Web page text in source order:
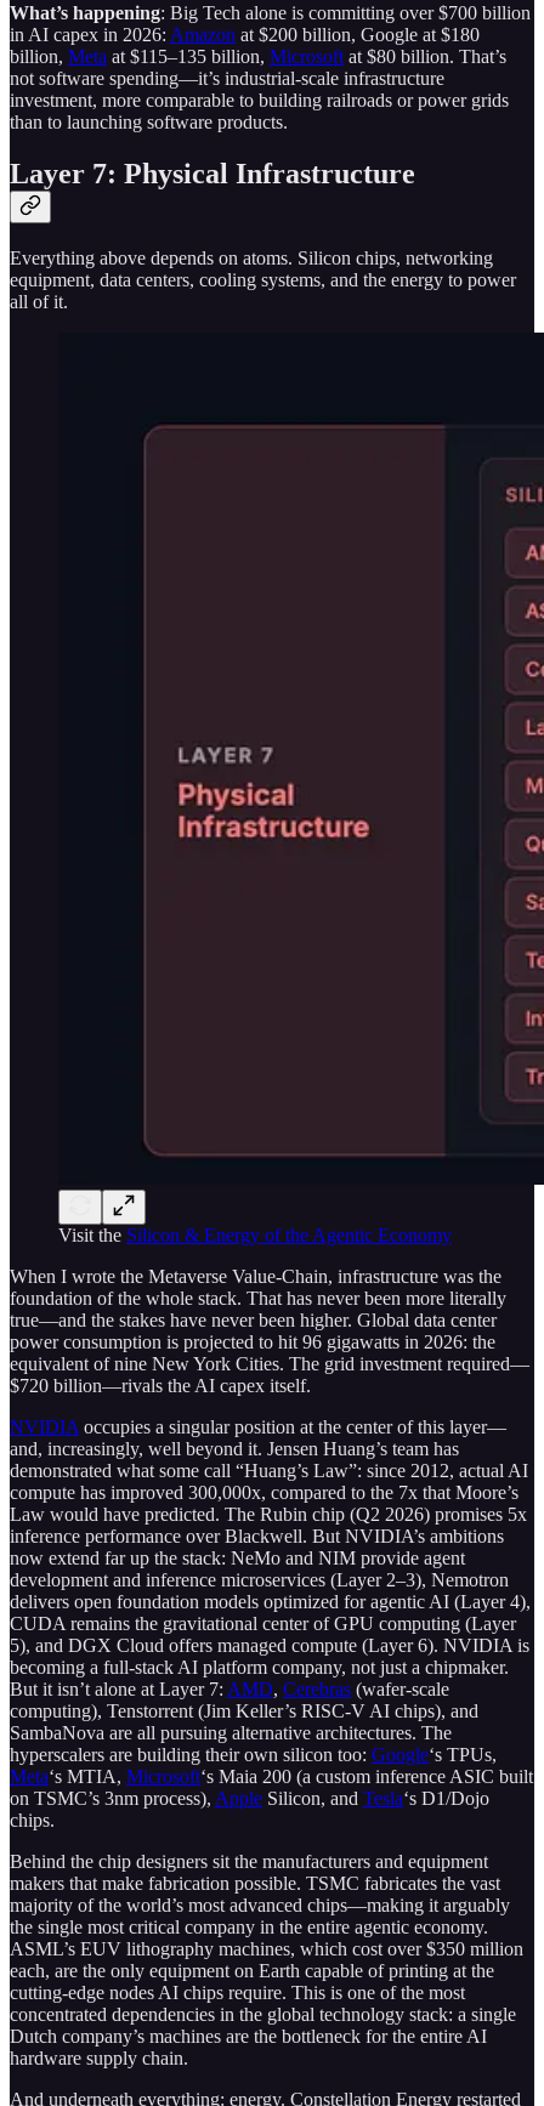
What’s happening: Big Tech alone is committing over $700 billion
in AI capex in 2026: Amazon at $200 billion, Google at $180
billion, Meta at $115–135 billion, Microsoft at $80 billion. That’s
not software spending—it’s industrial-scale infrastructure
investment, more comparable to building railroads or power grids
than to launching software products.
Layer 7: Physical Infrastructure
Everything above depends on atoms. Silicon chips, networking
equipment, data centers, cooling systems, and the energy to power
all of it.
Visit the Silicon & Energy of the Agentic Economy
When I wrote the Metaverse Value-Chain, infrastructure was the
foundation of the whole stack. That has never been more literally
true—and the stakes have never been higher. Global data center
power consumption is projected to hit 96 gigawatts in 2026: the
equivalent of nine New York Cities. The grid investment required—
$720 billion—rivals the AI capex itself.
NVIDIA occupies a singular position at the center of this layer—
and, increasingly, well beyond it. Jensen Huang’s team has
demonstrated what some call “Huang’s Law”: since 2012, actual AI
compute has improved 300,000x, compared to the 7x that Moore’s
Law would have predicted. The Rubin chip (Q2 2026) promises 5x
inference performance over Blackwell. But NVIDIA’s ambitions
now extend far up the stack: NeMo and NIM provide agent
development and inference microservices (Layer 2–3), Nemotron
delivers open foundation models optimized for agentic AI (Layer 4),
CUDA remains the gravitational center of GPU computing (Layer
5), and DGX Cloud offers managed compute (Layer 6). NVIDIA is
becoming a full-stack AI platform company, not just a chipmaker.
But it isn’t alone at Layer 7: AMD, Cerebras (wafer-scale
computing), Tenstorrent (Jim Keller’s RISC-V AI chips), and
SambaNova are all pursuing alternative architectures. The
hyperscalers are building their own silicon too: Google‘s TPUs,
Meta‘s MTIA, Microsoft‘s Maia 200 (a custom inference ASIC built
on TSMC’s 3nm process), Apple Silicon, and Tesla‘s D1/Dojo
chips.
Behind the chip designers sit the manufacturers and equipment
makers that make fabrication possible. TSMC fabricates the vast
majority of the world’s most advanced chips—making it arguably
the single most critical company in the entire agentic economy.
ASML’s EUV lithography machines, which cost over $350 million
each, are the only equipment on Earth capable of printing at the
cutting-edge nodes AI chips require. This is one of the most
concentrated dependencies in the global technology stack: a single
Dutch company’s machines are the bottleneck for the entire AI
hardware supply chain.
And underneath everything: energy. Constellation Energy restarted